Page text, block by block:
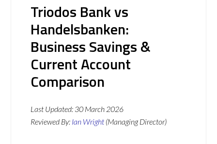
Triodos Bank vs
Handelsbanken:
Business Savings &
Current Account
Comparison
Last Updated: 30 March 2026
Reviewed By: Ian Wright (Managing Director)